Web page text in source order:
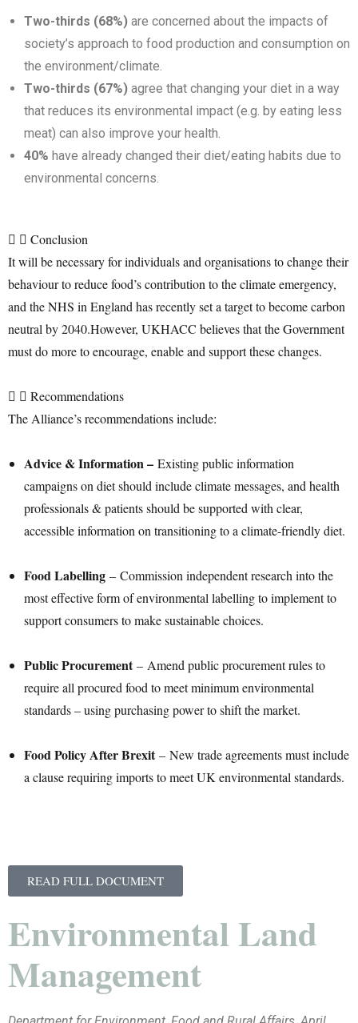
Two-thirds (68%) are concerned about the impacts of
society’s approach to food production and consumption on
the environment/climate.
Two-thirds (67%) agree that changing your diet in a way
that reduces its environmental impact (e.g. by eating less
meat) can also improve your health.
40% have already changed their diet/eating habits due to
environmental concerns.
Conclusion
It will be necessary for individuals and organisations to change their
behaviour to reduce food’s contribution to the climate emergency,
and the NHS in England has recently set a target to become carbon
neutral by 2040.However, UKHACC believes that the Government
must do more to encourage, enable and support these changes.
Recommendations
The Alliance’s recommendations include:
Advice & Information – Existing public information
campaigns on diet should include climate messages, and health
professionals & patients should be supported with clear,
accessible information on transitioning to a climate-friendly diet.
Food Labelling – Commission independent research into the
most effective form of environmental labelling to implement to
support consumers to make sustainable choices.
Public Procurement– Amend public procurement rules to
require all procured food to meet minimum environmental
standards – using purchasing power to shift the market.
Food Policy After Brexit– New trade agreements must include
a clause requiring imports to meet UK environmental standards.
READ FULL DOCUMENT
Environmental Land
Management